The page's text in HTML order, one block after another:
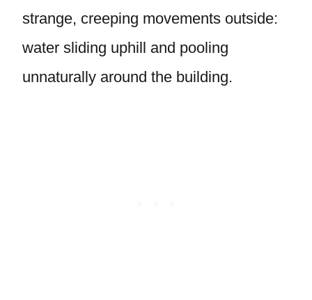
strange, creeping movements outside:
water sliding uphill and pooling
unnaturally around the building.